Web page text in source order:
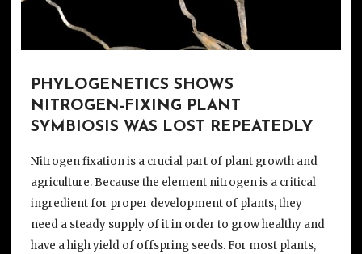
PHYLOGENETICS SHOWS
NITROGEN-FIXING PLANT
SYMBIOSIS WAS LOST REPEATEDLY
Nitrogen fixation is a crucial part of plant growth and
agriculture. Because the element nitrogen is a critical
ingredient for proper development of plants, they
need a steady supply of it in order to grow healthy and
have a high yield of offspring seeds. For most plants,